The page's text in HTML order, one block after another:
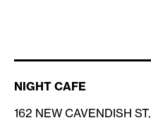
NIGHT CAFE
162 NEW CAVENDISH ST,